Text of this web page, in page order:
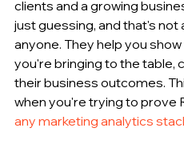
clients and a growing
just guessing, and that's
anyone. They help you
you're bringing to the table,
their business outcomes.
when you're trying to prove
any marketing analytics